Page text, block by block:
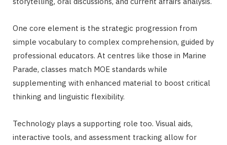
One core element is the strategic progression from
simple vocabulary to complex comprehension, guided by
professional educators. At centres like those in Marine
Parade, classes match MOE standards while
supplementing with enhanced material to boost critical
thinking and linguistic flexibility.
Technology plays a supporting role too. Visual aids,
interactive tools, and assessment tracking allow for